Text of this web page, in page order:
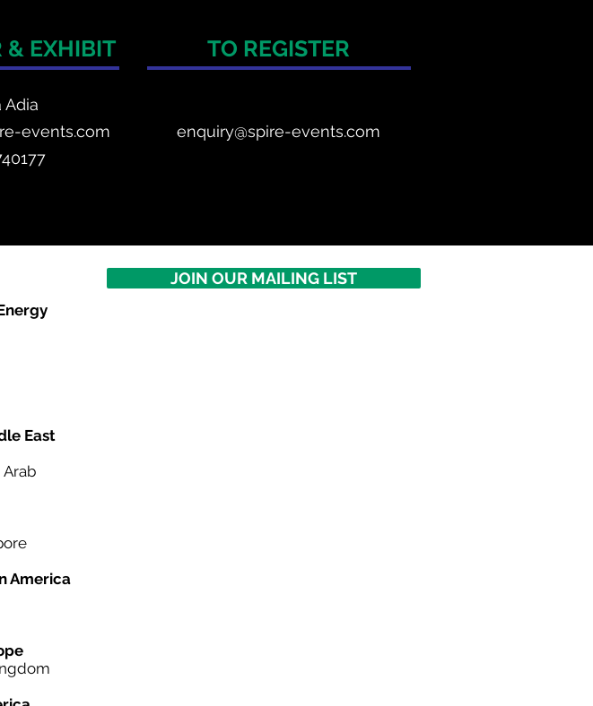
& EXHIBIT
Adia
events.com
TO REGISTER
enquiry@spire-events.com
East
Arab
America
JOIN OUR MAILING LIST